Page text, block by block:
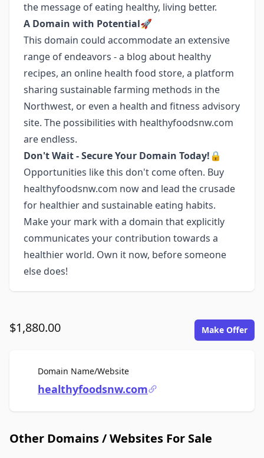
the message of eating healthy, living better.
A Domain with Potential🚀
This domain could accommodate an extensive
range of endeavors - a blog about healthy
recipes, an online health food store, a platform
sharing sustainable farming methods in the
Northwest, or even a health and fitness advisory
site. The possibilities with healthyfoodsnw.com
are endless.
Don't Wait - Secure Your Domain Today!🔒
Opportunities like this don't come often. Buy
healthyfoodsnw.com now and lead the crusade
for healthier and sustainable eating habits.
Make your mark with a domain that explicitly
communicates your contribution towards a
healthier world. Own it now, before someone
else does!
$1,880.00 Make Offer
Domain Name/WebsiteFor Sale
healthyfoodsnw.com
Other Domains / Websites For Sale